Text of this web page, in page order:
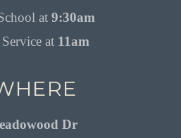
at 9:30am
at 11am
Dr